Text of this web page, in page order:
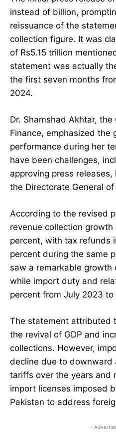
instead of billion,
reissuance of the
collection figure. It was
of Rs5.15 trillion
statement was actually
the first seven months
2024.
Dr. Shamshad Akhtar,
Finance, emphasized the
performance during her
have been challenges,
approving press
the Directorate General
According to the revised
revenue collection
percent, with tax refunds
percent during the same
saw a remarkable
while import duty and
percent from July 2023 to
The statement attributed
the revival of GDP and
collections. However,
decline due to downward
tariffs over the years and
import licenses imposed
Pakistan to address
-